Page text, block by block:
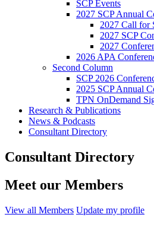
SCP Events
2027 SCP Annual
2027 Call for
2027 SCP
2027
2026 APA
Second Column
SCP 2026
2025 SCP Annual
TPN OnDemand
Research & Publications
News & Podcasts
Consultant Directory
Consultant Directory
Meet our Members
View all Members Update my profile